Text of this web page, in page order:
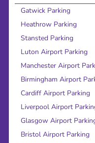
Gatwick Parking
Heathrow Parking
Stansted Parking
Luton Airport Parking
Manchester Airport
Birmingham Airport
Cardiff Airport Parking
Liverpool Airport
Glasgow Airport
Bristol Airport Parking